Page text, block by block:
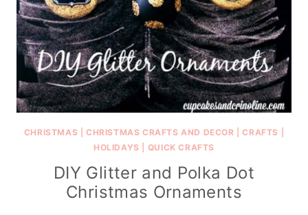
CHRISTMAS CHRISTMAS CRAFTS AND DECOR |CRAFTS
HOLIDAYS
QUICK CRAFTS
DIY Glitter and Polka Dot
Christmas Ornaments